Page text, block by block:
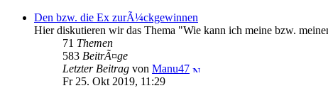
Den bzw. die Ex zurÃ¼ckgewinnen
Hier diskutieren wir das Thema "Wie kann ich meine bzw.
71 Themen
583 BeitrÃ¤ge
Letzter Beitrag von Manu47
Fr 25. Okt 2019, 11:29